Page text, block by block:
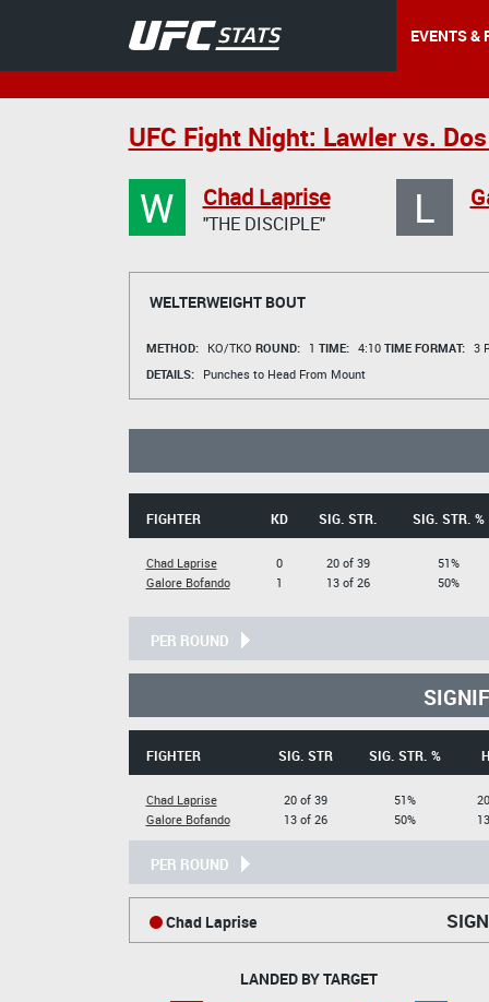
EVENTS &
UFC Fight Night: Lawler vs.
W Chad Laprise
"THE DISCIPLE" L
WELTERWEIGHT BOUT
METHOD: KO/TKO ROUND: 1 TIME: 4:10 TIME FORMAT: 3
DETAILS:
Punches to Head From Mount
FIGHTER KD SIG. STR. SIG. STR. %
Chad Laprise
Galore Bofando
0
1
20 of 39
13 of 26
51%
50%
PER ROUND
FIGHTER SIG. STR SIG. STR. %
Chad Laprise
Galore Bofando
20 of 39
13 of 26
51%
50%
PER ROUND
Chad Laprise
LANDED BY TARGET